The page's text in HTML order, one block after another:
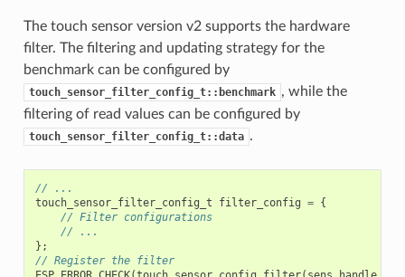
The touch sensor version v2 supports the hardware
filter. The filtering and updating strategy for the
benchmark can be configured by
touch_sensor_filter_config_t::benchmark , while the
filtering of read values can be configured by
touch_sensor_filter_config_t::data .
// ...
touch_sensor_filter_config_t
filter_config = {
// Filter configurations
// ...
};
// Register the filter